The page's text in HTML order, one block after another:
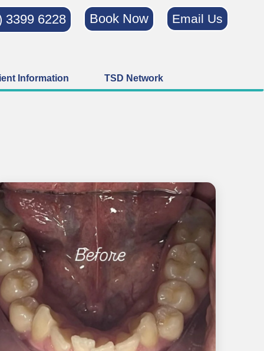
3399 6228 Book Now Email Us
Information TSD Network